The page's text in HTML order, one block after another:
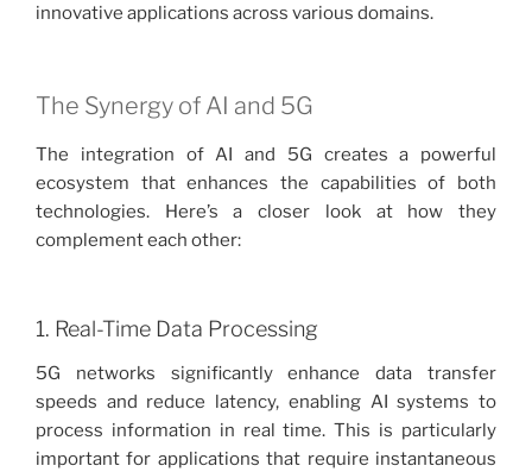
innovative applications across various domains.
The Synergy of AI and 5G
The integration of AI and 5G creates a powerful
ecosystem that enhances the capabilities of both
technologies. Here’s a closer look at how they
complement each other:
1. Real-Time Data Processing
5G networks significantly enhance data transfer
speeds and reduce latency, enabling AI systems to
process information in real time. This is particularly
important for applications that require instantaneous